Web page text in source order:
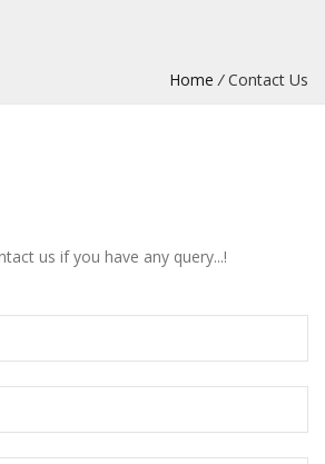
Home /Contact Us
us if you have any query...!